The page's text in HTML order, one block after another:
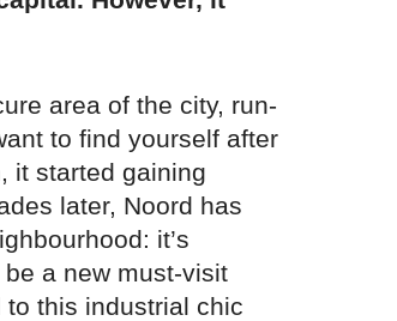
area of the city, run-
to find yourself after
it started gaining
later, Noord has
it’s
a new must-visit
this industrial chic